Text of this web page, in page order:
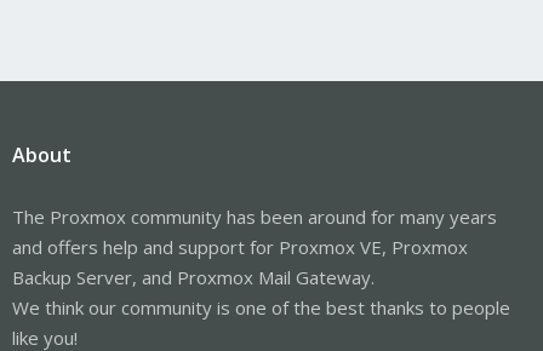
About
The Proxmox community has been around for many years
and offers help and support for Proxmox VE, Proxmox
Backup Server, and Proxmox Mail Gateway.
We think our community is one of the best thanks to people
like you!